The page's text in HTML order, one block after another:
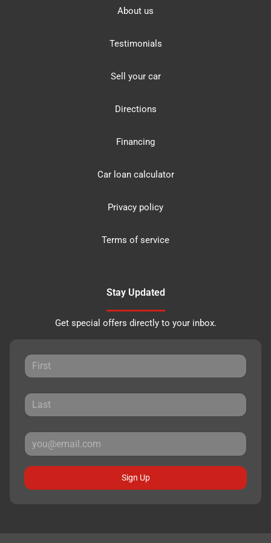
About us
Testimonials
Sell your car
Directions
Financing
Car loan calculator
Privacy policy
Terms of service
Stay Updated
Get special offers directly to your inbox.
Sign Up